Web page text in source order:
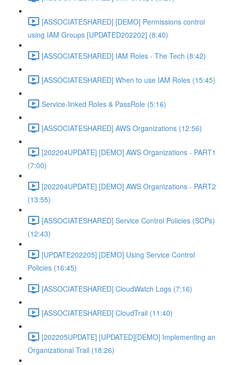
[ASSOCIATESHARED] [DEMO] Permissions control
using IAM Groups [UPDATED202202] (8:40)
[ASSOCIATESHARED] IAM Roles - The Tech (8:42)
[ASSOCIATESHARED] When to use IAM Roles (15:45)
Service-linked Roles & PassRole (5:16)
[ASSOCIATESHARED] AWS Organizations (12:56)
[202204UPDATE] [DEMO] AWS Organizations - PART1
(7:00)
[202204UPDATE] [DEMO] AWS Organizations - PART2
(13:55)
[ASSOCIATESHARED] Service Control Policies (SCPs)
(12:43)
[UPDATE202205] [DEMO] Using Service Control
Policies (16:45)
[ASSOCIATESHARED] CloudWatch Logs (7:16)
[ASSOCIATESHARED] CloudTrail (11:40)
[202205UPDATE] [UPDATED][DEMO] Implementing an
Organizational Trail (18:26)